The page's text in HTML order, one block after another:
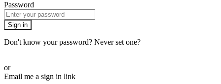
Password
Sign in
Don't know your password? Never set one?
or
Email me a sign in link